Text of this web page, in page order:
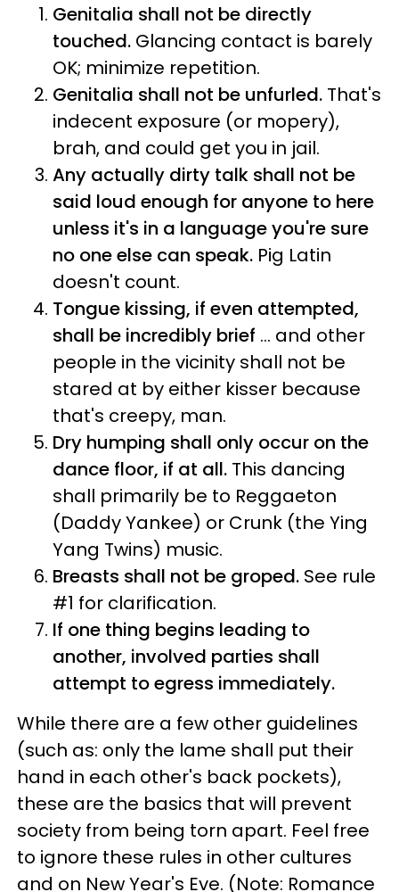
Genitalia shall not be directly
touched. Glancing contact is barely
OK; minimize repetition.
Genitalia shall not be unfurled. That's
indecent exposure (or mopery),
brah, and could get you in jail.
Any actually dirty talk shall not be
said loud enough for anyone to here
unless it's in a language you're sure
no one else can speak. Pig Latin
doesn't count.
Tongue kissing, if even attempted,
shall be incredibly brief ... and other
people in the vicinity shall not be
stared at by either kisser because
that's creepy, man.
Dry humping shall only occur on the
dance floor, if at all. This dancing
shall primarily be to Reggaeton
(Daddy Yankee) or Crunk (the Ying
Yang Twins) music.
Breasts shall not be groped. See rule
#1 for clarification.
If one thing begins leading to
another, involved parties shall
attempt to egress immediately.
While there are a few other guidelines
(such as: only the lame shall put their
hand in each other's back pockets),
these are the basics that will prevent
society from being torn apart. Feel free
to ignore these rules in other cultures
and on New Year's Eve. (Note: Romance